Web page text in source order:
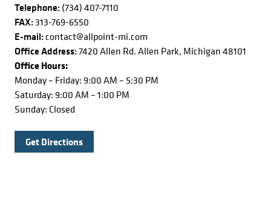
Telephone:(734) 407-7110
FAX:313-769-6550
E-mail:contact@allpoint-mi.com
Office Address:7420 Allen Rd. Allen Park, Michigan 48101
Office Hours:
Monday – Friday: 9:00 AM – 5:30 PM
Saturday: 9:00 AM – 1:00 PM
Sunday: Closed
Get Directions